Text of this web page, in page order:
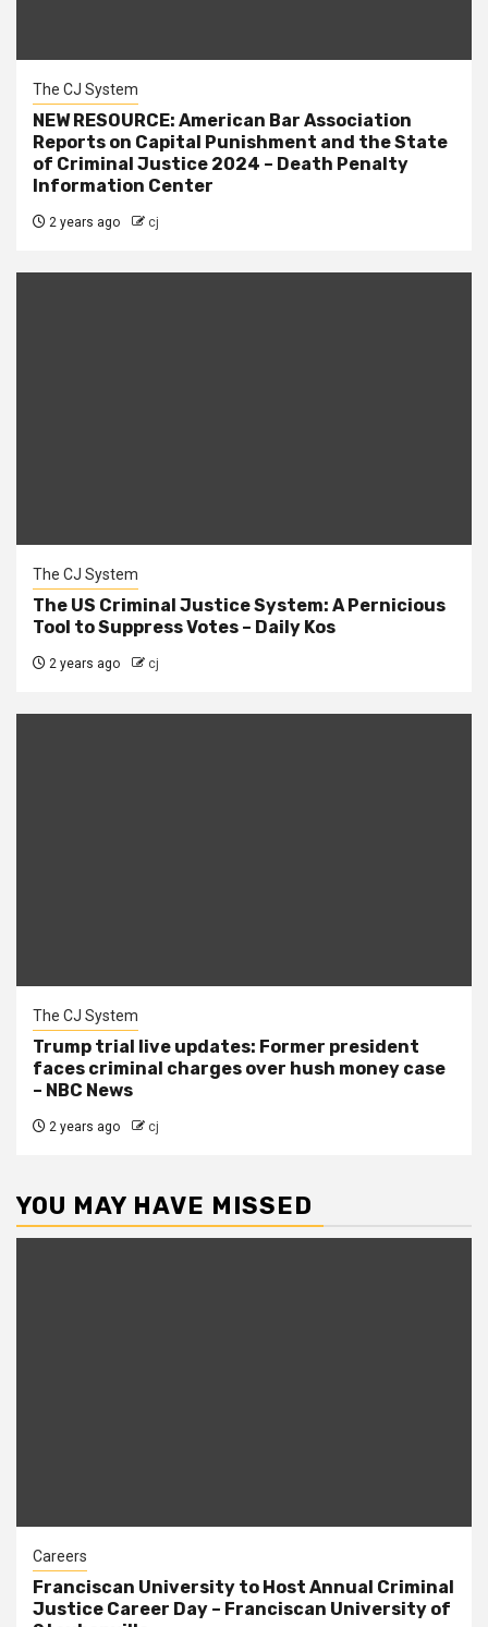
The CJ System
NEW RESOURCE: American Bar Association
Reports on Capital Punishment and the State
of Criminal Justice 2024 – Death Penalty
Information Center
2 years ago cj
The CJ System
The US Criminal Justice System: A Pernicious
Tool to Suppress Votes – Daily Kos
2 years ago cj
The CJ System
Trump trial live updates: Former president
faces criminal charges over hush money case
– NBC News
2 years ago cj
YOU MAY HAVE MISSED
Careers
Franciscan University to Host Annual Criminal
Justice Career Day – Franciscan University of